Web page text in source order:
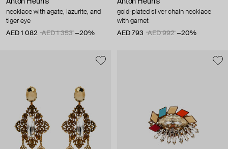
necklace with agate, lazurite, and
tiger eye
AED 1 082
AED 1 353 −20%
gold-plated silver chain necklace
with garnet
AED 793
AED 992 −20%